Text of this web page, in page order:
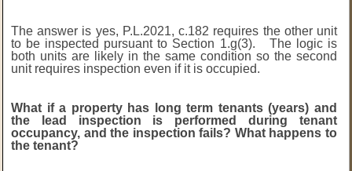
The answer is yes, P.L.2021, c.182 requires the other unit
to be inspected pursuant to Section 1.g(3). The logic is
both units are likely in the same condition so the second
unit requires inspection even if it is occupied.
What if a property has long term tenants (years) and
the lead inspection is performed during tenant
occupancy, and the inspection fails? What happens to
the tenant?